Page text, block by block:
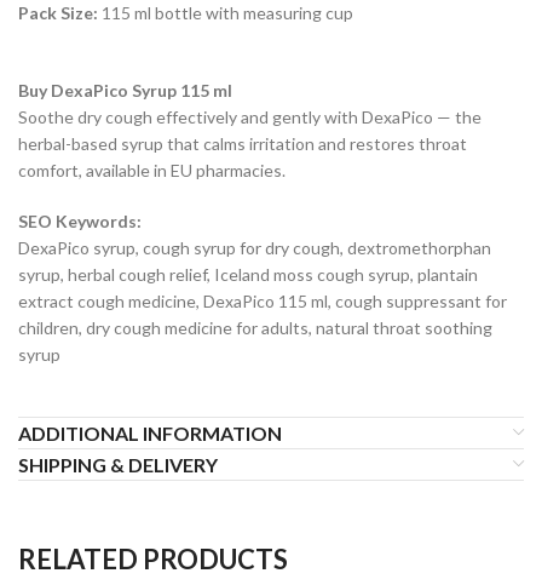
Pack Size: 115 ml bottle with measuring cup
Buy DexaPico Syrup 115 ml
Soothe dry cough effectively and gently with DexaPico — the
herbal-based syrup that calms irritation and restores throat
comfort, available in EU pharmacies.
SEO Keywords:
DexaPico syrup, cough syrup for dry cough, dextromethorphan
syrup, herbal cough relief, Iceland moss cough syrup, plantain
extract cough medicine, DexaPico 115 ml, cough suppressant for
children, dry cough medicine for adults, natural throat soothing
syrup
ADDITIONAL INFORMATION
SHIPPING & DELIVERY
RELATED PRODUCTS